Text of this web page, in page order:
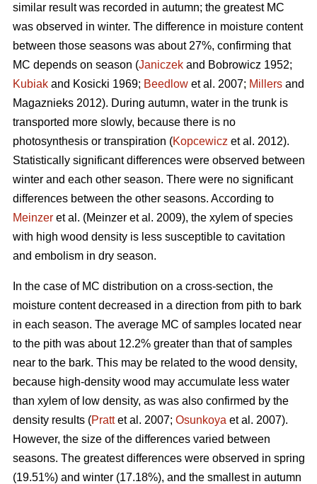
similar result was recorded in autumn; the greatest MC
was observed in winter. The difference in moisture content
between those seasons was about 27%, confirming that
MC depends on season (Janiczek and Bobrowicz 1952;
Kubiak and Kosicki 1969; Beedlow et al. 2007; Millers and
Magaznieks 2012). During autumn, water in the trunk is
transported more slowly, because there is no
photosynthesis or transpiration (Kopcewicz et al. 2012).
Statistically significant differences were observed between
winter and each other season. There were no significant
differences between the other seasons. According to
Meinzer et al. (Meinzer et al. 2009), the xylem of species
with high wood density is less susceptible to cavitation
and embolism in dry season.
In the case of MC distribution on a cross-section, the
moisture content decreased in a direction from pith to bark
in each season. The average MC of samples located near
to the pith was about 12.2% greater than that of samples
near to the bark. This may be related to the wood density,
because high-density wood may accumulate less water
than xylem of low density, as was also confirmed by the
density results (Prattet al. 2007; Osunkoya et al. 2007).
However, the size of the differences varied between
seasons. The greatest differences were observed in spring
(19.51%) and winter (17.18%), and the smallest in autumn